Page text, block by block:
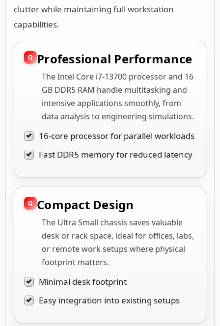
clutter while maintaining full workstation
capabilities.
Professional Performance
The Intel Core i7-13700 processor and 16
GB DDR5 RAM handle multitasking and
intensive applications smoothly, from
data analysis to engineering simulations.
16-core processor for parallel workloads
Fast DDR5 memory for reduced latency
Compact Design
The Ultra Small chassis saves valuable
desk or rack space, ideal for offices, labs,
or remote work setups where physical
footprint matters.
Minimal desk footprint
Easy integration into existing setups